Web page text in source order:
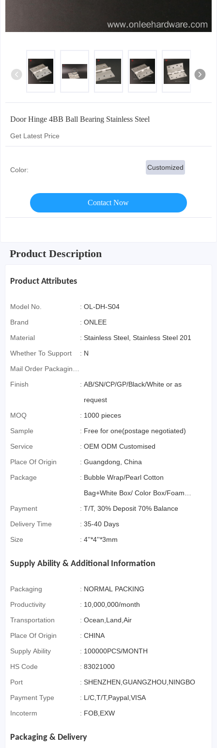
Door Hinge 4BB Ball Bearing Stainless Steel
Get Latest Price
Color: Customized
Contact Now
Product Description
Product Attributes
Model No. : OL-DH-S04
Brand
: ONLEE
Material
: Stainless Steel, Stainless Steel 201
Whether To Support
Mail Order Packaging
(special Packaging
Commerce)
: N
Finish : AB/SN/CP/GP/Black/White or as
request
MOQ
: 1000 pieces
Sample
: Free for one(postage negotiated)
Service
: OEM ODM Customised
Place Of Origin
: Guangdong, China
Package
: Bubble Wrap/Pearl Cotton
Bag+White Box/ Color Box/Foam
Box OR Gift Box if>3000pcs
Payment : T/T, 30% Deposit 70% Balance
Delivery Time
: 35-40 Days
Size
: 4''*4''*3mm
Supply Ability & Additional Information
Packaging : NORMAL PACKING
Productivity
: 10,000,000/month
Transportation
: Ocean,Land,Air
Place Of Origin
: CHINA
Supply Ability
: 100000PCS/MONTH
HS Code
: 83021000
Port
: SHENZHEN,GUANGZHOU,NINGBO
Payment Type
: L/C,T/T,Paypal,VISA
Incoterm
: FOB,EXW
Packaging & Delivery